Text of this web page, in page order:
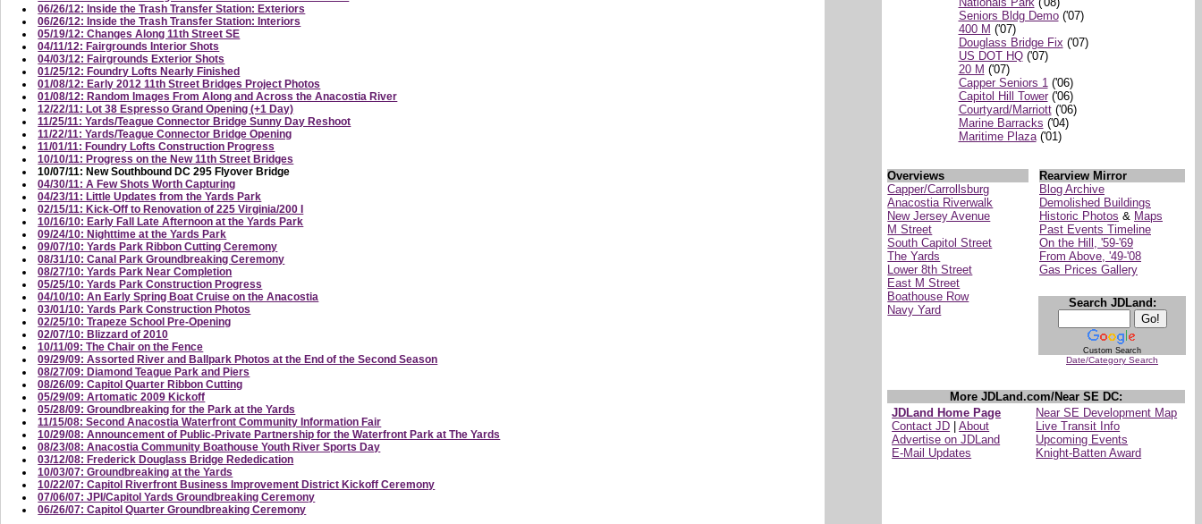
Seniors Bldg Demo('07)
400 M ('07)
Douglass Bridge Fix ('07)
US DOT HQ('07)
20 M ('07)
Capper Seniors 1 ('06)
Capitol Hill Tower('06)
Courtyard/Marriott('06)
Marine Barracks ('04)
Maritime Plaza('01)
Overviews
Capper/Carrollsburg
Anacostia Riverwalk
New Jersey Avenue
M Street
South Capitol Street
The Yards
Lower 8th Street
East M Street
Boathouse Row
Navy Yard
Rearview Mirror
Blog Archive
Demolished Buildings
Historic Photos & Maps
Past Events Timeline
On the Hill, '59-'69
From Above, '49-'08
Gas Prices Gallery
Search JDLand:
Custom Search
Date/Category Search
More JDLand.com/Near SE DC:
JDLand Home Page
Contact JD |About
Advertise on JDLand
E-Mail Updates
Near SE Development Map
Live Transit Info
Upcoming Events
Knight-Batten Award
06/26/12: Inside the Trash Transfer Station: Exteriors
06/26/12: Inside the Trash Transfer Station: Interiors
05/19/12: Changes Along 11th Street SE
04/11/12: Fairgrounds Interior Shots
04/03/12: Fairgrounds Exterior Shots
01/25/12: Foundry Lofts Nearly Finished
01/08/12: Early 2012 11th Street Bridges Project Photos
01/08/12: Random Images From Along and Across the Anacostia River
12/22/11: Lot 38 Espresso Grand Opening (+1 Day)
11/25/11: Yards/Teague Connector Bridge Sunny Day Reshoot
11/22/11: Yards/Teague Connector Bridge Opening
11/01/11: Foundry Lofts Construction Progress
10/10/11: Progress on the New 11th Street Bridges
10/07/11: New Southbound DC 295 Flyover Bridge
04/30/11: A Few Shots Worth Capturing
04/23/11: Little Updates from the Yards Park
02/15/11: Kick-Off to Renovation of 225 Virginia/200 I
10/16/10: Early Fall Late Afternoon at the Yards Park
09/24/10: Nighttime at the Yards Park
09/07/10: Yards Park Ribbon Cutting Ceremony
08/31/10: Canal Park Groundbreaking Ceremony
08/27/10: Yards Park Near Completion
05/25/10: Yards Park Construction Progress
04/10/10: An Early Spring Boat Cruise on the Anacostia
03/01/10: Yards Park Construction Photos
02/25/10: Trapeze School Pre-Opening
02/07/10: Blizzard of 2010
10/11/09: The Chair on the Fence
09/29/09: Assorted River and Ballpark Photos at the End of the Second Season
08/27/09: Diamond Teague Park and Piers
08/26/09: Capitol Quarter Ribbon Cutting
05/29/09: Artomatic 2009 Kickoff
05/28/09: Groundbreaking for the Park at the Yards
11/15/08: Second Anacostia Waterfront Community Information Fair
10/29/08: Announcement of Public-Private Partnership for the Waterfront Park at The Yards
08/23/08: Anacostia Community Boathouse Youth River Sports Day
03/12/08: Frederick Douglass Bridge Rededication
10/03/07: Groundbreaking at the Yards
10/22/07: Capitol Riverfront Business Improvement District Kickoff Ceremony
07/06/07: JPI/Capitol Yards Groundbreaking Ceremony
06/26/07: Capitol Quarter Groundbreaking Ceremony